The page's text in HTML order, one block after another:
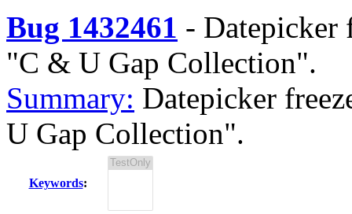
Bug 1432461 - Datepicker
"C & U Gap Collection".
Summary: Datepicker
U Gap Collection".
Keywords: